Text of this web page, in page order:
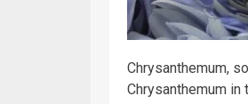
Chrysanthemum,
Chrysanthemum in